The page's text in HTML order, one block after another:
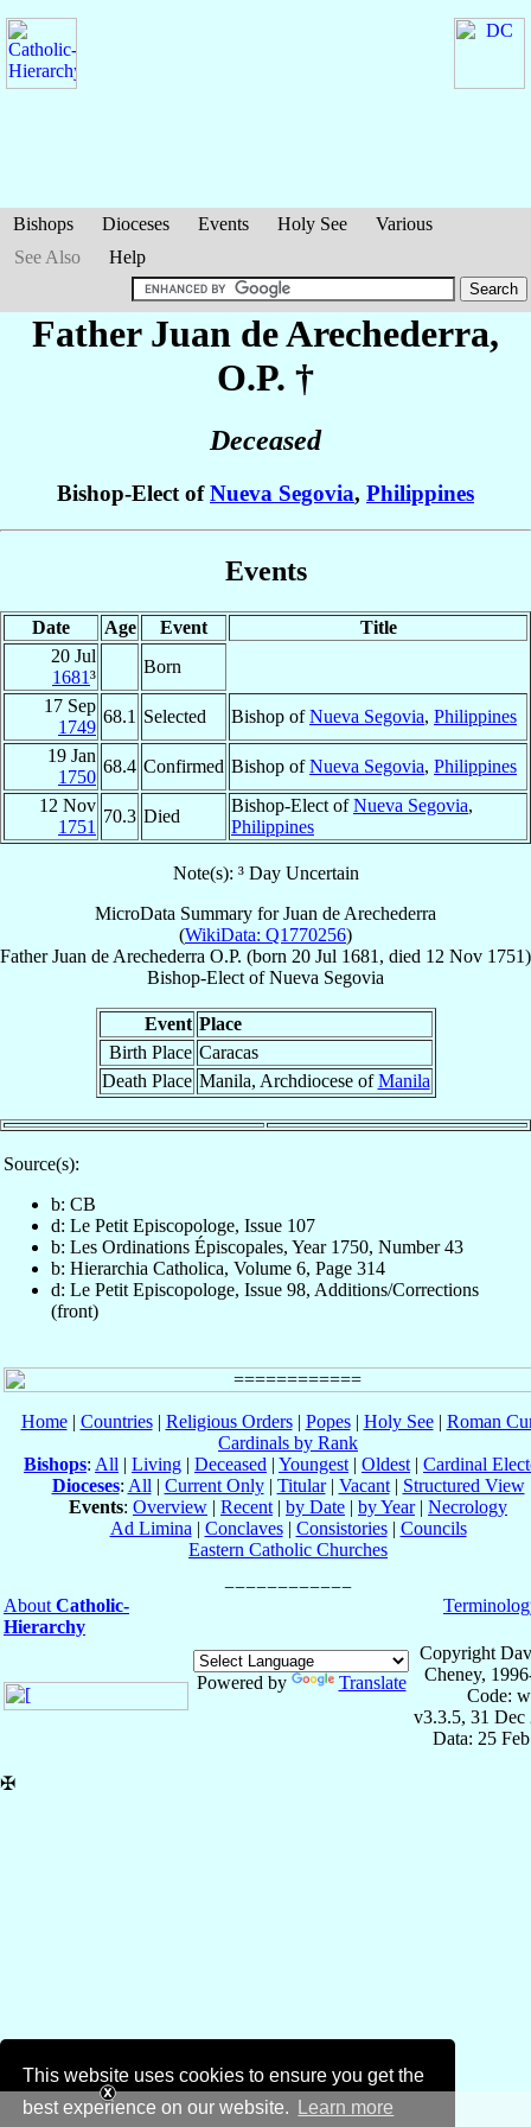
This website uses cookies to ensure you get the
best experience on our website.
Learn more
Bishops Dioceses Events Holy See
Various
See Also
Help
Father Juan de Arechederra,
O.P. †
Deceased
Bishop-Elect ofNueva Segovia, Philippines
Events
Date Age Event
Title
20 Jul
1681³
Born
17 Sep
1749
68.1 Selected Bishop ofNueva Segovia, Philippines
19 Jan
1750
68.4 Confirmed Bishop ofNueva Segovia, Philippines
12 Nov
1751
70.3 Died
Bishop-Elect ofNueva Segovia,
Philippines
Note(s): ³ Day Uncertain
MicroData Summary forJuan de Arechederra
(WikiData: Q1770256)
Father Juan de Arechederra O.P. (born 20 Jul 1681 , died 12 Nov 1751)
Bishop-Elect ofNueva Segovia
Event Place
Birth Place Caracas
Death Place Manila, Archdiocese ofManila
Source(s):
b: CB
d: Le Petit Episcopologe, Issue 107
b: Les Ordinations Épiscopales, Year 1750, Number 43
b: Hierarchia Catholica, Volume 6, Page 314
d: Le Petit Episcopologe, Issue 98, Additions/Corrections
(front)
Home| Countries| Religious Orders| Popes| Holy See| Roman
Cardinals by Rank
Bishops: All | Living | Deceased | Youngest | Oldest | Cardinal
Dioceses: All | Current Only| Titular| Vacant| Structured View
Events: Overview | Recent | by Date | by Year| Necrology
Ad Limina | Conclaves| Consistories| Councils
Eastern Catholic Churches
About Catholic-
Hierarchy
Powered by Translate
Copyright
Cheney,
Code:
v3.3.5, 31 Dec
Data: 25
✠